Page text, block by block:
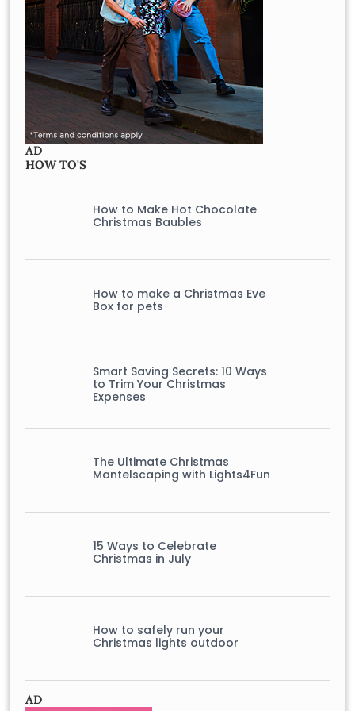
AD
HOW TO'S
How to Make Hot Chocolate
Christmas Baubles
How to make a Christmas Eve
Box for pets
Smart Saving Secrets: 10 Ways
to Trim Your Christmas
Expenses
The Ultimate Christmas
Mantelscaping with Lights4Fun
15 Ways to Celebrate
Christmas in July
How to safely run your
Christmas lights outdoor
AD